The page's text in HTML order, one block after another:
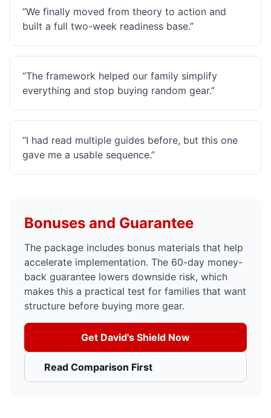
“We finally moved from theory to action and
built a full two-week readiness base.”
“The framework helped our family simplify
everything and stop buying random gear.”
“I had read multiple guides before, but this one
gave me a usable sequence.”
Bonuses and Guarantee
The package includes bonus materials that help
accelerate implementation. The 60-day money-
back guarantee lowers downside risk, which
makes this a practical test for families that want
structure before buying more gear.
Get David's Shield Now
Read Comparison First